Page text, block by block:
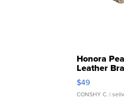
Honora
Leather
Adjustable
$49
CONSHY C. |